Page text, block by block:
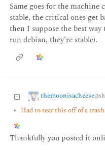
Same goes for the machine
stable, the critical ones get
then I suppose the best
run debian, they’re stable).
themoonisacheese
• Had to tear this off of a
Thankfully you posted it